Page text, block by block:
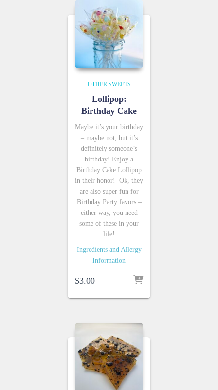
OTHER SWEETS
Lollipop:
Birthday Cake
Maybe it’s your birthday
– maybe not, but it’s
definitely someone’s
birthday! Enjoy a
Birthday Cake Lollipop
in their honor! Ok, they
are also super fun for
Birthday Party favors –
either way, you need
some of these in your
life!
Ingredients and Allergy
Information
$3.00